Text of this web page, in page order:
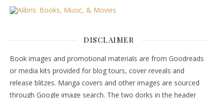
DISCLAIMER
Book images and promotional materials are from Goodreads
or media kits provided for blog tours, cover reveals and
release blitzes. Manga covers and other images are sourced
through Google image search. The two dorks in the header